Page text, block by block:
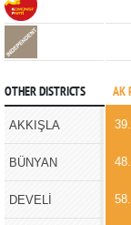
OTHER DISTRICTS AK
AKKIŞLA
BÜNYAN
DEVELİ